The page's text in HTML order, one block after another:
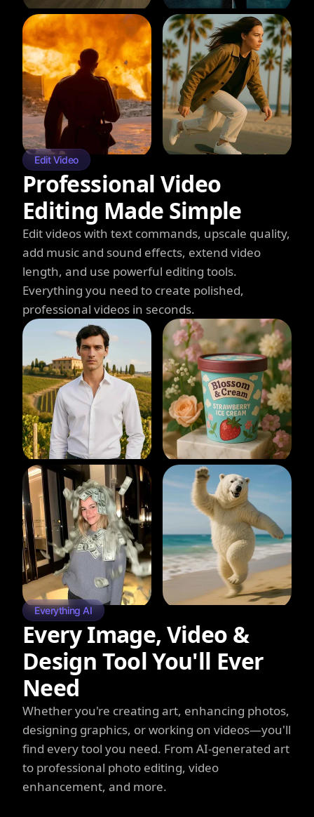
Edit Video
Professional Video
Editing Made Simple
Edit videos with text commands, upscale quality,
add music and sound effects, extend video
length, and use powerful editing tools.
Everything you need to create polished,
professional videos in seconds.
Everything AI
Every Image, Video &
Design Tool You'll Ever
Need
Whether you're creating art, enhancing photos,
designing graphics, or working on videos—you'll
find every tool you need. From AI-generated art
to professional photo editing, video
enhancement, and more.